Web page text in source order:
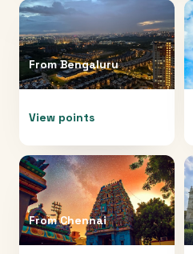
FromBengaluru
View points
FromChennai